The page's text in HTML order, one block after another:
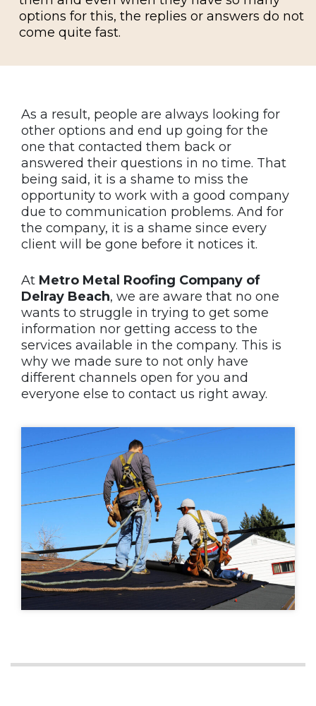
options for this, the replies or answers do not
come quite fast.
As a result, people are always looking for
other options and end up going for the
one that contacted them back or
answered their questions in no time. That
being said, it is a shame to miss the
opportunity to work with a good company
due to communication problems. And for
the company, it is a shame since every
client will be gone before it notices it.
At Metro Metal Roofing Company of
Delray Beach, we are aware that no one
wants to struggle in trying to get some
information nor getting access to the
services available in the company. This is
why we made sure to not only have
different channels open for you and
everyone else to contact us right away.